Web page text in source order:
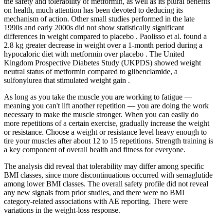
on health, much attention has been devoted to deducing its
mechanism of action. Other small studies performed in the late
1990s and early 2000s did not show statistically significant
differences in weight compared to placebo . Paolisso et al. found a
2.8 kg greater decrease in weight over a 1-month period during a
hypocaloric diet with metformin over placebo . The United
Kingdom Prospective Diabetes Study (UKPDS) showed weight
neutral status of metformin compared to glibenclamide, a
sulfonylurea that stimulated weight gain .
As long as you take the muscle you are working to fatigue —
meaning you can't lift another repetition — you are doing the work
necessary to make the muscle stronger. When you can easily do
more repetitions of a certain exercise, gradually increase the weight
or resistance. Choose a weight or resistance level heavy enough to
tire your muscles after about 12 to 15 repetitions. Strength training is
a key component of overall health and fitness for everyone.
The analysis did reveal that tolerability may differ among specific
BMI classes, since more discontinuations occurred with semaglutide
among lower BMI classes. The overall safety profile did not reveal
any new signals from prior studies, and there were no BMI
category-related associations with AE reporting. There were
variations in the weight-loss response.